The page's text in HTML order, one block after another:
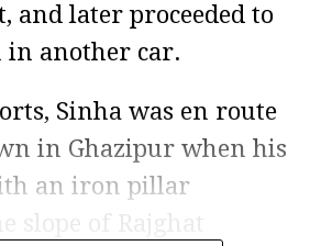
and later proceeded to
in another car.
Sinha was en route
in Ghazipur when his
an iron pillar